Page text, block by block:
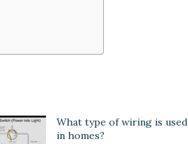
What type of wiring is used
in homes?